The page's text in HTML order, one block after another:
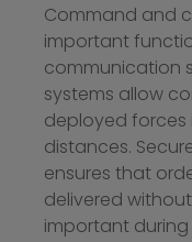
Command and
important
communication
systems allow
deployed forces
distances.
ensures that
delivered
important